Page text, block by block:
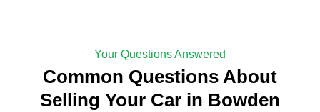
Your Questions Answered
Common Questions About
Selling Your Car in Bowden